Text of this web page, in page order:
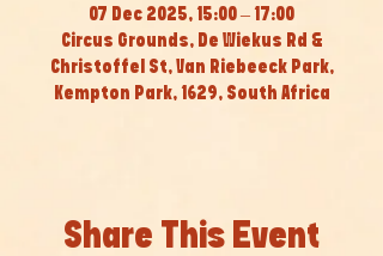
07 Dec 2025, 15:00 – 17:00
Circus Grounds, De Wiekus Rd &
Christoffel St, Van Riebeeck Park,
Kempton Park, 1629, South Africa
Share This Event